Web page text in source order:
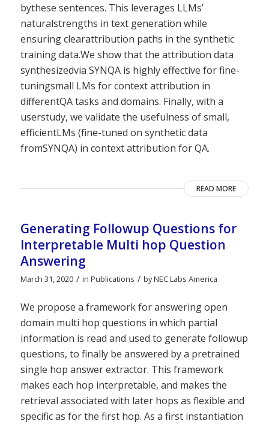
bythese sentences. This leverages LLMs’
naturalstrengths in text generation while
ensuring clearattribution paths in the synthetic
training data.We show that the attribution data
synthesizedvia SYNQA is highly effective for fine-
tuningsmall LMs for context attribution in
differentQA tasks and domains. Finally, with a
userstudy, we validate the usefulness of small,
efficientLMs (fine-tuned on synthetic data
fromSYNQA) in context attribution for QA.
READ MORE
Generating Followup Questions for
Interpretable Multi hop Question
Answering
March 31, 2020 / in Publications / byNEC Labs America
We propose a framework for answering open
domain multi hop questions in which partial
information is read and used to generate followup
questions, to finally be answered by a pretrained
single hop answer extractor. This framework
makes each hop interpretable, and makes the
retrieval associated with later hops as flexible and
specific as for the first hop. As a first instantiation